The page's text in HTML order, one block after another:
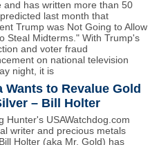
and has written more than 50
last month that
Trump was Not Going to Allow
Steal Midterms." With Trump's
and voter fraud
on national television
night, it is
Wants to Revalue Gold
– Bill Holter
Hunter's USAWatchdog.com
writer and precious metals
Holter (aka Mr. Gold) has